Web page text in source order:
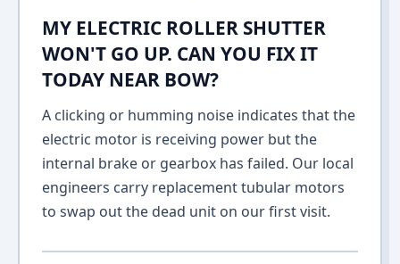
MY ELECTRIC ROLLER SHUTTER
WON'T GO UP. CAN YOU FIX IT
TODAY NEAR BOW?
A clicking or humming noise indicates that the
electric motor is receiving power but the
internal brake or gearbox has failed. Our local
engineers carry replacement tubular motors
to swap out the dead unit on our first visit.